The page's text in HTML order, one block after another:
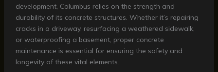
development, Columbus relies on the strength and
durability of its concrete structures. Whether it’s repairing
cracks in a driveway, resurfacing a weathered sidewalk,
or waterproofing a basement, proper concrete
maintenance is essential for ensuring the safety and
longevity of these vital elements.